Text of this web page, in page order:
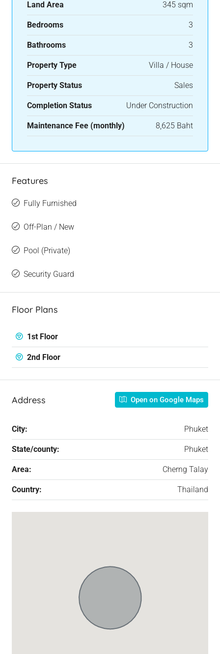
Land Area 345 sqm
Bedrooms 3
Bathrooms 3
Property Type Villa / House
Property Status Sales
Completion Status Under Construction
Maintenance Fee (monthly) 8,625 Baht
Features
Fully Furnished
Off-Plan / New
Pool (Private)
Security Guard
Floor Plans
1st Floor
2nd Floor
Address Open on Google Maps
City: Phuket
State/county: Phuket
Area: Cherng Talay
Country: Thailand